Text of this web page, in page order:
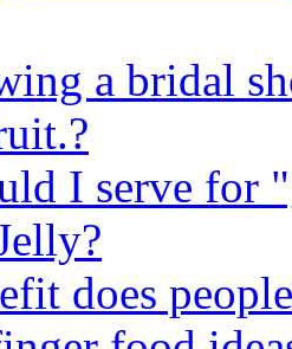
a bridal
I serve for
does